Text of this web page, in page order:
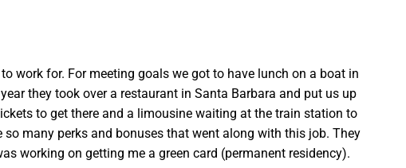
work for. For meeting goals we got to have lunch on a boat in
they took over a restaurant in Santa Barbara and put us up
to get there and a limousine waiting at the train station to
so many perks and bonuses that went along with this job. They
working on getting me a green card (permanent residency).